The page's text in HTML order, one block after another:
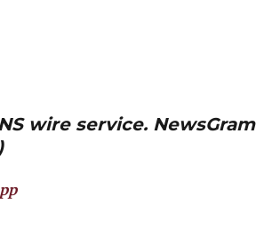
wire service. NewsGram